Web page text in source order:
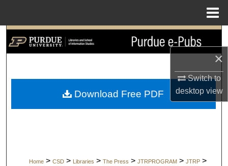
×
Switch to
desktopview
Search
My Account
Home > CSD > Libraries > The Press > JTRPROGRAM > JTRP >
Download Free PDF